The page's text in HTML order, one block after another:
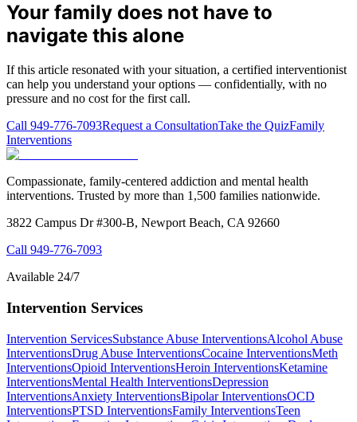
Your family does not have to
navigate this alone
If this article resonated with your situation, a certified interventionist
can help you understand your options — confidentially, with no
pressure and no cost for the first call.
Call 949-776-7093Request a ConsultationTake the QuizFamily
Interventions
Compassionate, family-centered addiction and mental health
interventions. Trusted by more than 1,500 families nationwide.
3822 Campus Dr #300-B, Newport Beach, CA 92660
Call 949-776-7093
Available 24/7
Intervention Services
Intervention ServicesSubstance Abuse InterventionsAlcohol Abuse
InterventionsDrug Abuse InterventionsCocaine InterventionsMeth
InterventionsOpioid InterventionsHeroin InterventionsKetamine
InterventionsMental Health InterventionsDepression
InterventionsAnxiety InterventionsBipolar InterventionsOCD
InterventionsPTSD InterventionsFamily InterventionsTeen